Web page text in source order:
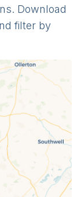
Download
filter by